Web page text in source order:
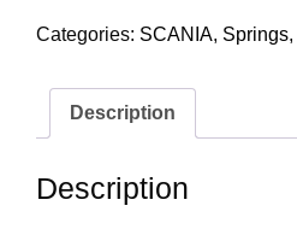
Categories: SCANIA, Springs,
Description
Description